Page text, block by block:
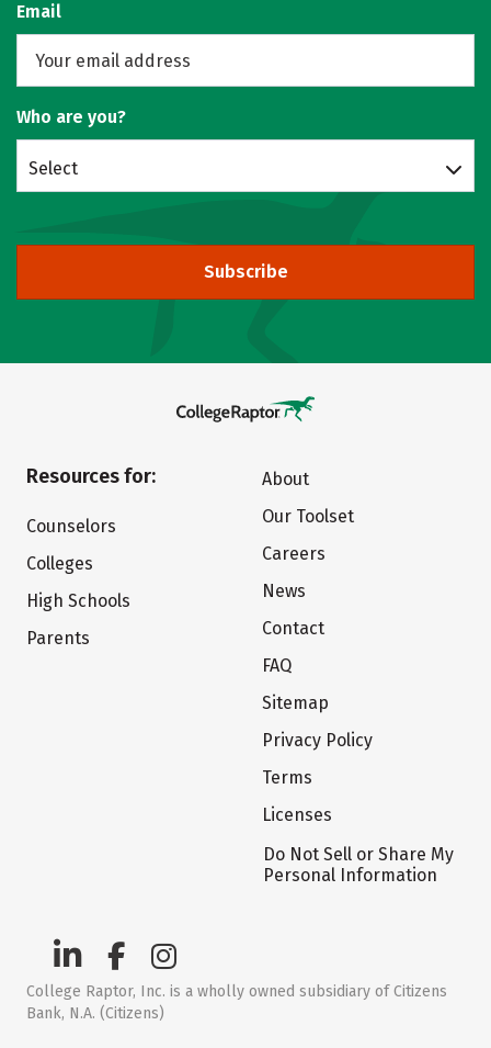
Email
Who are you?
Select
Subscribe
Resources for:
Counselors
Colleges
High Schools
Parents
About
Our Toolset
Careers
News
Contact
FAQ
Sitemap
Privacy Policy
Terms
Licenses
Do Not Sell or Share My
Personal Information
College Raptor, Inc. is a wholly owned subsidiary of Citizens
Bank, N.A. (Citizens)